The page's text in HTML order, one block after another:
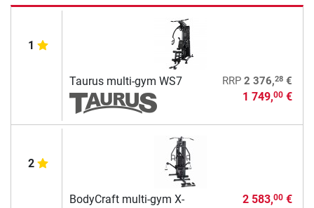
1
Taurus multi-gym WS7 RRP 2 376,28€
1 749,00€
2
BodyCraft multi-gym X-
2 583,00€